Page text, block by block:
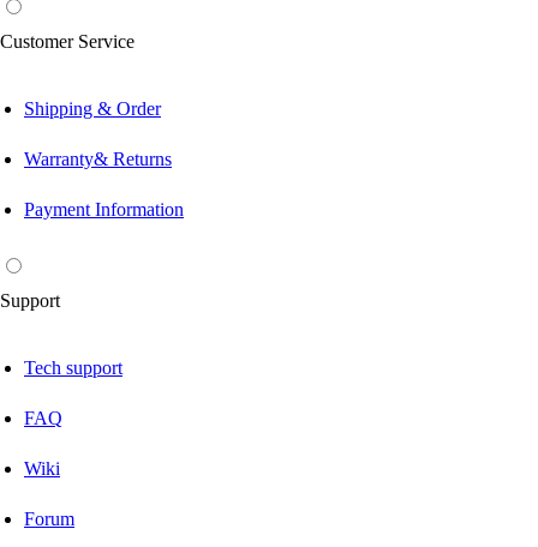
Customer Service
Shipping & Order
Warranty& Returns
Payment Information
Support
Tech support
FAQ
Wiki
Forum